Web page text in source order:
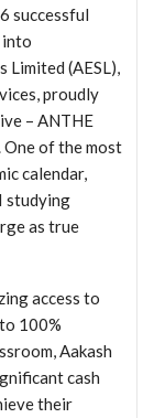
successful
Limited (AESL),
proudly
– ANTHE
One of the most
calendar,
studying
as true
access to
100%
Aakash
cash
their